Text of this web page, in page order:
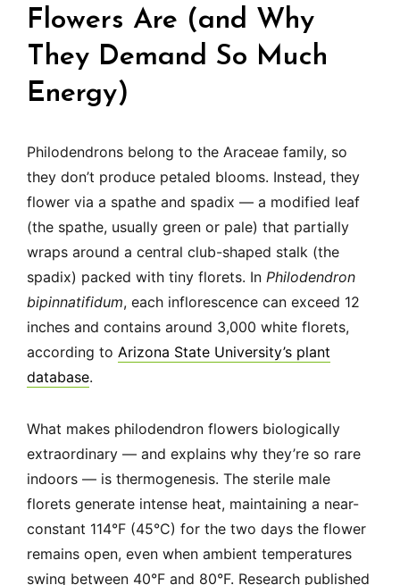
Flowers Are (and Why
They Demand So Much
Energy)
Philodendrons belong to the Araceae family, so
they don’t produce petaled blooms. Instead, they
flower via a spathe and spadix — a modified leaf
(the spathe, usually green or pale) that partially
wraps around a central club-shaped stalk (the
spadix) packed with tiny florets. In Philodendron
bipinnatifidum, each inflorescence can exceed 12
inches and contains around 3,000 white florets,
according to Arizona State University’s plant
database.
What makes philodendron flowers biologically
extraordinary — and explains why they’re so rare
indoors — is thermogenesis. The sterile male
florets generate intense heat, maintaining a near-
constant 114°F (45°C) for the two days the flower
remains open, even when ambient temperatures
swing between 40°F and 80°F. Research published